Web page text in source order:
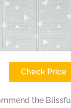
Check Price
the